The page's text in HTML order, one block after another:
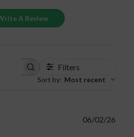
A Review
Filters
Sort by: Most recent
06/02/26